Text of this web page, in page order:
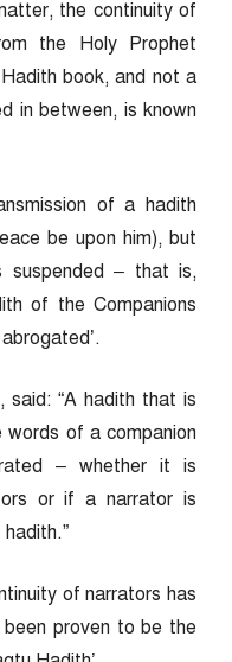
the continuity of
the Holy Prophet
book, and not a
in between, is known
of a hadith
be upon him), but
suspended – that is,
of the Companions
said: “A hadith that is
of a companion
– whether it is
or if a narrator is
of narrators has
proven to be the